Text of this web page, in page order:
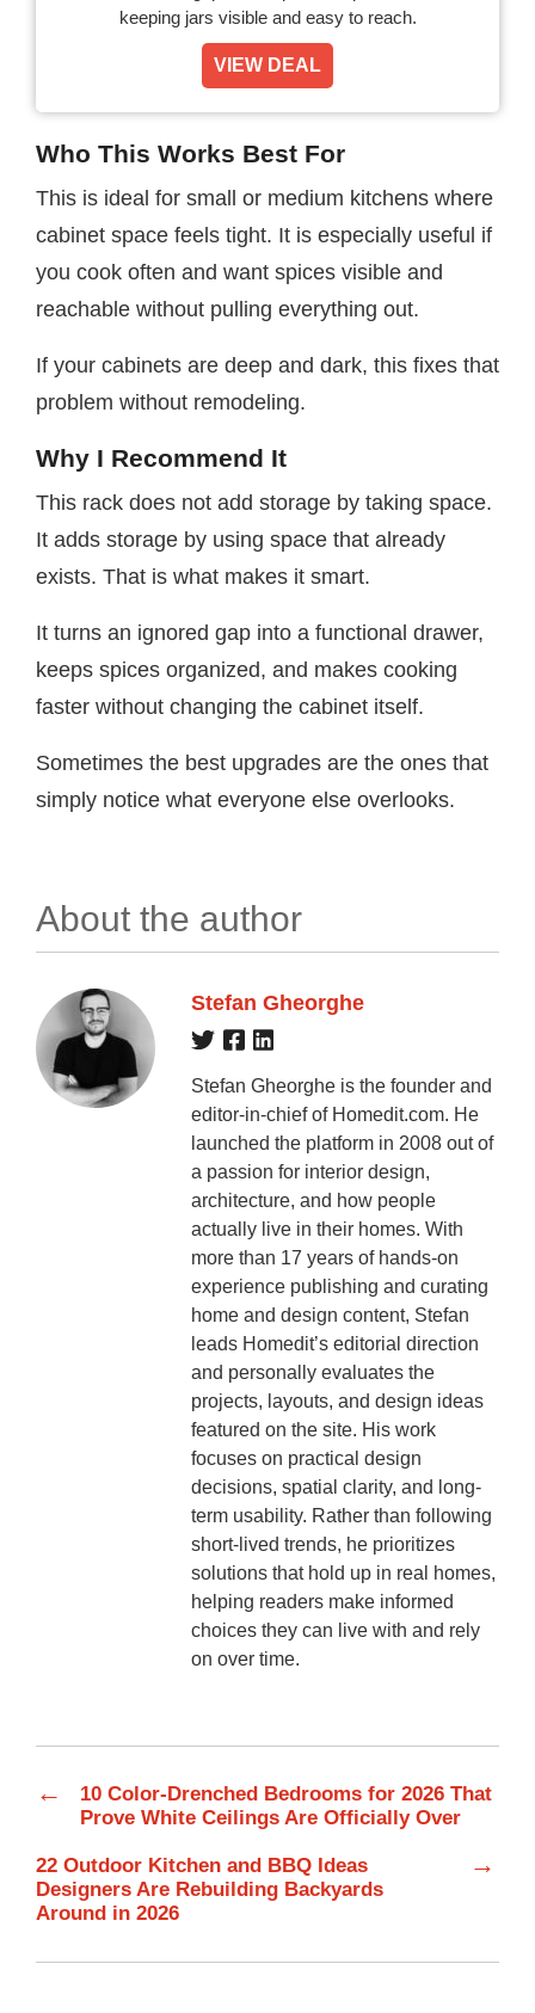
keeping jars visible and easy to reach.
VIEW DEAL
Who This Works Best For
This is ideal for small or medium kitchens where
cabinet space feels tight. It is especially useful if
you cook often and want spices visible and
reachable without pulling everything out.
If your cabinets are deep and dark, this fixes that
problem without remodeling.
Why I Recommend It
This rack does not add storage by taking space.
It adds storage by using space that already
exists. That is what makes it smart.
It turns an ignored gap into a functional drawer,
keeps spices organized, and makes cooking
faster without changing the cabinet itself.
Sometimes the best upgrades are the ones that
simply notice what everyone else overlooks.
About the author
Stefan Gheorghe
Stefan Gheorghe is the founder and
editor-in-chief of Homedit.com. He
launched the platform in 2008 out of
a passion for interior design,
architecture, and how people
actually live in their homes. With
more than 17 years of hands-on
experience publishing and curating
home and design content, Stefan
leads Homedit’s editorial direction
and personally evaluates the
projects, layouts, and design ideas
featured on the site. His work
focuses on practical design
decisions, spatial clarity, and long-
term usability. Rather than following
short-lived trends, he prioritizes
solutions that hold up in real homes,
helping readers make informed
choices they can live with and rely
on over time.
←
10 Color-Drenched Bedrooms for 2026 That
Prove White Ceilings Are Officially Over
22 Outdoor Kitchen and BBQ Ideas
Designers Are Rebuilding Backyards
Around in 2026
→